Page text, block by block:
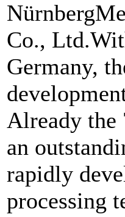
Co.,
Germany,
Already the
an
rapidly
processing